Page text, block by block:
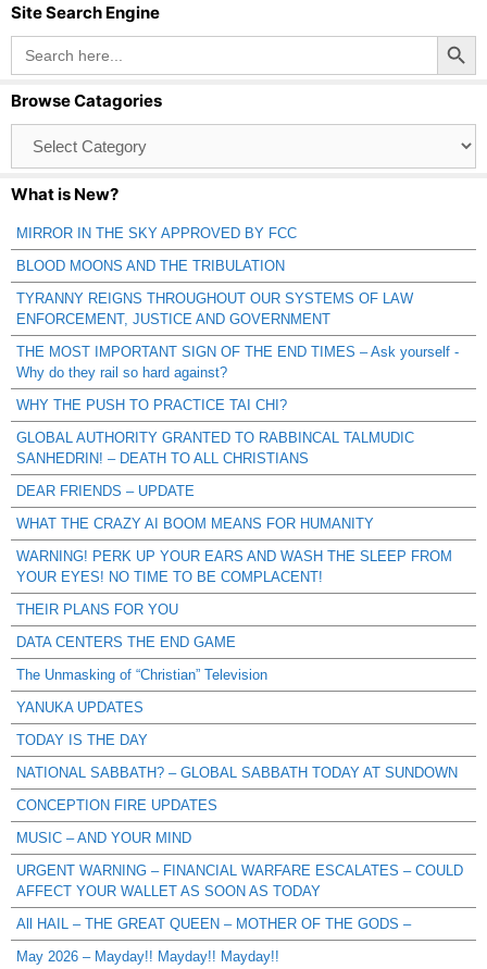
Site Search Engine
Search
for:
Search Button
Browse Catagories
Catagories
What is New?
MIRROR IN THE SKY APPROVED BY FCC
BLOOD MOONS AND THE TRIBULATION
TYRANNY REIGNS THROUGHOUT OUR SYSTEMS OF LAW
ENFORCEMENT, JUSTICE AND GOVERNMENT
THE MOST IMPORTANT SIGN OF THE END TIMES – Ask yourself -
Why do they rail so hard against?
WHY THE PUSH TO PRACTICE TAI CHI?
GLOBAL AUTHORITY GRANTED TO RABBINCAL TALMUDIC
SANHEDRIN! – DEATH TO ALL CHRISTIANS
DEAR FRIENDS – UPDATE
WHAT THE CRAZY AI BOOM MEANS FOR HUMANITY
WARNING! PERK UP YOUR EARS AND WASH THE SLEEP FROM
YOUR EYES! NO TIME TO BE COMPLACENT!
THEIR PLANS FOR YOU
DATA CENTERS THE END GAME
The Unmasking of “Christian” Television
YANUKA UPDATES
TODAY IS THE DAY
NATIONAL SABBATH? – GLOBAL SABBATH TODAY AT SUNDOWN
CONCEPTION FIRE UPDATES
MUSIC – AND YOUR MIND
URGENT WARNING – FINANCIAL WARFARE ESCALATES – COULD
AFFECT YOUR WALLET AS SOON AS TODAY
All HAIL – THE GREAT QUEEN – MOTHER OF THE GODS –
May 2026 – Mayday!! Mayday!! Mayday!!